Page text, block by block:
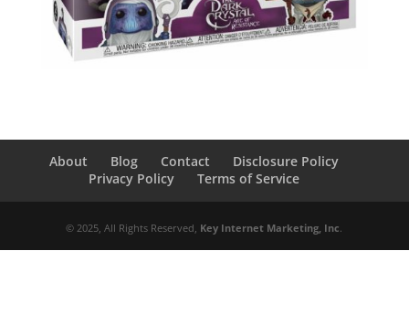
About Blog Contact
Disclosure Policy
Privacy Policy
Terms of Service
© 2025, All Rights Reserved, Key Internet Marketing, Inc.